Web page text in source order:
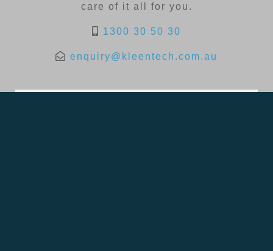
care of it all for you.
1300 30 50 30
enquiry@kleentech.com.au